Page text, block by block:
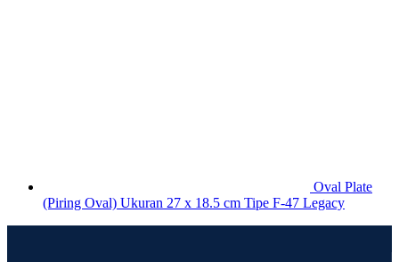
Oval Plate
(Piring Oval) Ukuran 27 x 18.5 cm Tipe F-47 Legacy